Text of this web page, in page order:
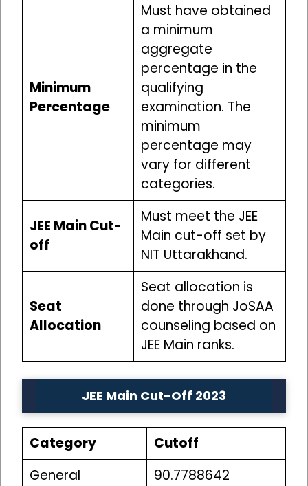
Minimum
Percentage
Must have obtained
a minimum
aggregate
percentage in the
qualifying
examination. The
minimum
percentage may
vary for different
categories.
JEE Main Cut-
off
Must meet the JEE
Main cut-off set by
NIT Uttarakhand.
Seat
Allocation
Seat allocation is
done through JoSAA
counseling based on
JEE Main ranks.
JEE Main Cut-Off 2023
Category
Cutoff
General
90.7788642